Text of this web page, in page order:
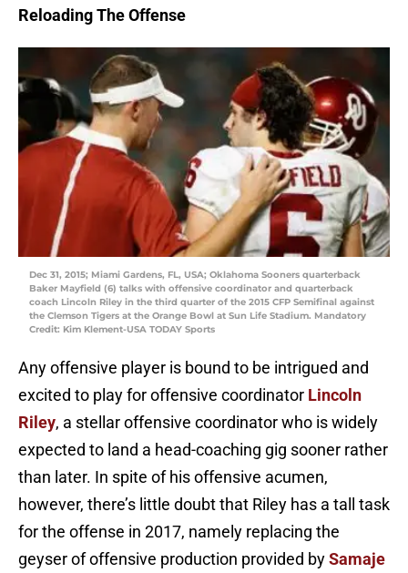
Reloading The Offense
Dec 31, 2015; Miami Gardens, FL, USA; Oklahoma Sooners quarterback
Baker Mayfield (6) talks with offensive coordinator and quarterback
coach Lincoln Riley in the third quarter of the 2015 CFP Semifinal against
the Clemson Tigers at the Orange Bowl at Sun Life Stadium. Mandatory
Credit: Kim Klement-USA TODAY Sports
Any offensive player is bound to be intrigued and
excited to play for offensive coordinator Lincoln
Riley, a stellar offensive coordinator who is widely
expected to land a head-coaching gig sooner rather
than later. In spite of his offensive acumen,
however, there’s little doubt that Riley has a tall task
for the offense in 2017, namely replacing the
geyser of offensive production provided bySamaje